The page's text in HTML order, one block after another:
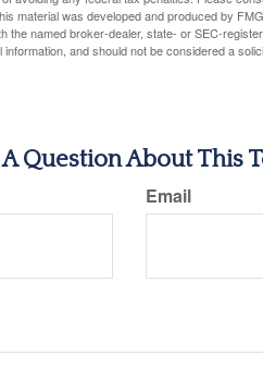
material was developed and produced by
the named broker-dealer, state- or SEC-
and should not be considered a
Question About This
Email